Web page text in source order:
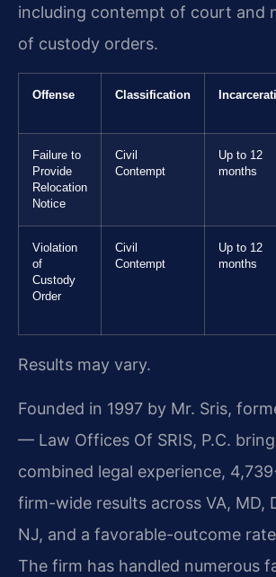
including contempt of court and
of custody orders.
Offense Classification
Failure to
Provide
Relocation
Notice
Civil
Contempt
Up to 12
months
Violation
of
Custody
Order
Civil
Contempt
Up to 12
months
Results may vary.
Founded in 1997 by Mr. Sris,
— Law Offices Of SRIS, P.C.
combined legal experience,
firm-wide results across VA, MD,
NJ, and a favorable-outcome
The firm has handled numerous